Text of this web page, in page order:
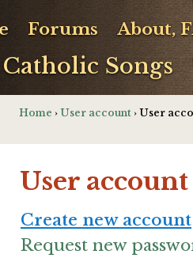
Songs
Forums About,
Home › User account › User
User account
Create new account
Request new